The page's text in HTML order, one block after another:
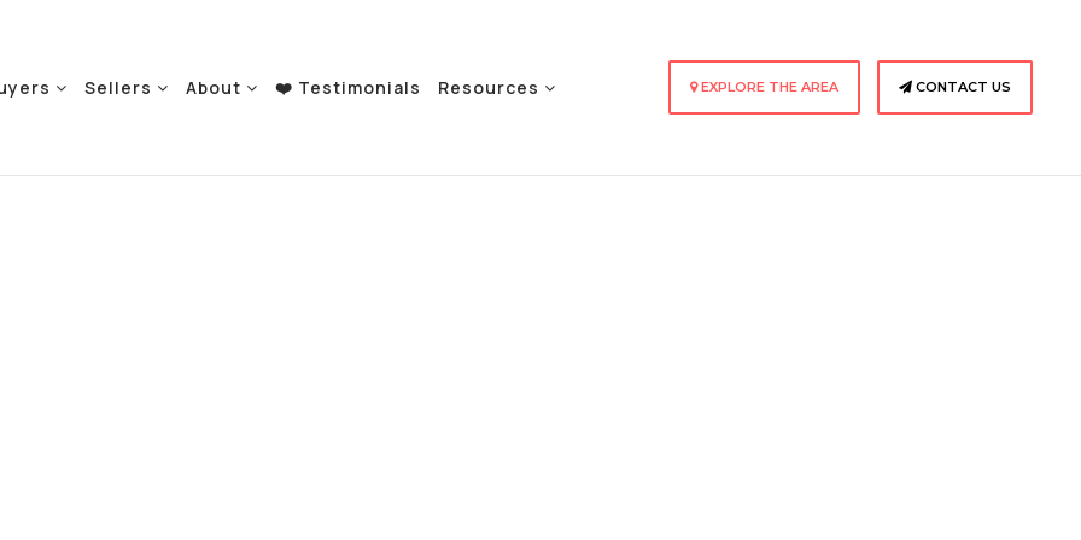
Sellers About ❤️ Testimonials Resources EXPLORE THE AREA CONTACT US